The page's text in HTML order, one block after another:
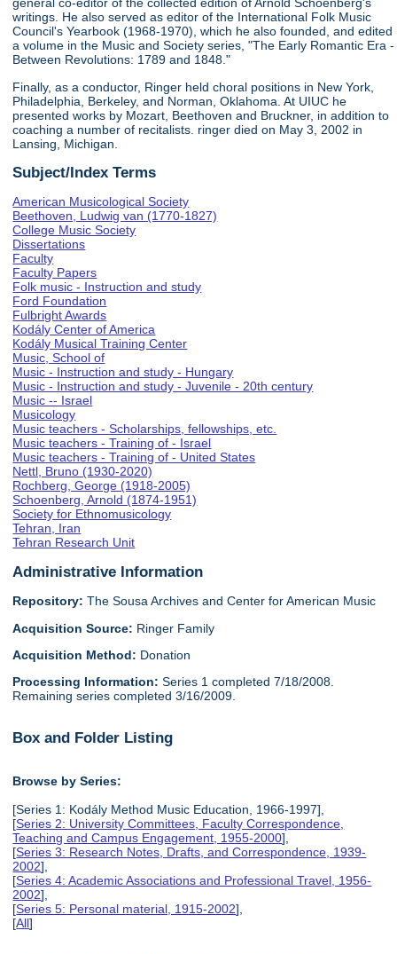
general co-editor of the collected edition of Arnold Schoenberg's
writings. He also served as editor of the International Folk Music
Council's Yearbook (1968-1970), which he also founded, and edited
a volume in the Music and Society series, "The Early Romantic Era -
Between Revolutions: 1789 and 1848."
Finally, as a conductor, Ringer held choral positions in New York,
Philadelphia, Berkeley, and Norman, Oklahoma. At UIUC he
presented works by Mozart, Beethoven and Bruckner, in addition to
coaching a number of recitalists. ringer died on May 3, 2002 in
Lansing, Michigan.
Subject/Index Terms
American Musicological Society
Beethoven, Ludwig van (1770-1827)
College Music Society
Dissertations
Faculty
Faculty Papers
Folk music - Instruction and study
Ford Foundation
Fulbright Awards
Kodály Center of America
Kodály Musical Training Center
Music, School of
Music - Instruction and study - Hungary
Music - Instruction and study - Juvenile - 20th century
Music -- Israel
Musicology
Music teachers - Scholarships, fellowships, etc.
Music teachers - Training of - Israel
Music teachers - Training of - United States
Nettl, Bruno (1930-2020)
Rochberg, George (1918-2005)
Schoenberg, Arnold (1874-1951)
Society for Ethnomusicology
Tehran, Iran
Tehran Research Unit
Administrative Information
Repository: The Sousa Archives and Center for American Music
Acquisition Source: Ringer Family
Acquisition Method: Donation
Processing Information: Series 1 completed 7/18/2008.
Remaining series completed 3/16/2009.
Box and Folder Listing
Browse by Series:
[Series 1: Kodály Method Music Education, 1966-1997],
[Series 2: University Committees, Faculty Correspondence,
Teaching and Campus Engagement, 1955-2000],
[Series 3: Research Notes, Drafts, and Correspondence, 1939-
2002],
[Series 4: Academic Associations and Professional Travel, 1956-
2002],
[Series 5: Personal material, 1915-2002],
[All]